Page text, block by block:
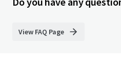
View FAQ Page